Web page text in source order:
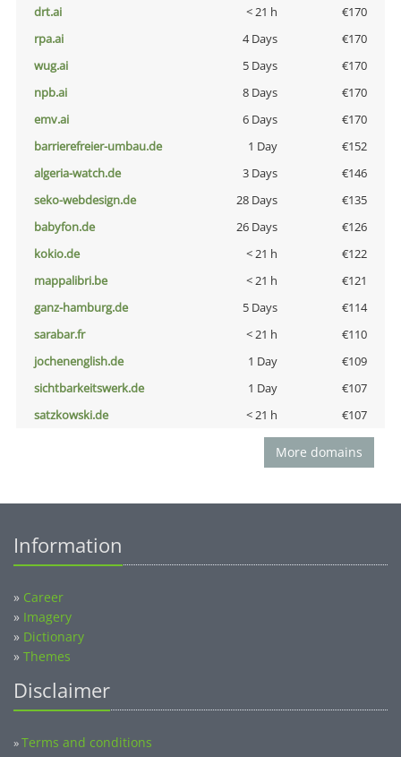
drt.ai
< 21 h
€170
rpa.ai
4 Days
€170
wug.ai
5 Days
€170
npb.ai
8 Days
€170
emv.ai
6 Days
€170
barrierefreier-umbau.de
1 Day
€152
algeria-watch.de
3 Days
€146
seko-webdesign.de
28 Days
€135
babyfon.de
26 Days
€126
kokio.de
< 21 h
€122
mappalibri.be
< 21 h
€121
ganz-hamburg.de
5 Days
€114
sarabar.fr
< 21 h
€110
jochenenglish.de
1 Day
€109
sichtbarkeitswerk.de
1 Day
€107
satzkowski.de
< 21 h €107
More domains
Information
» Career
» Imagery
» Dictionary
» Themes
Disclaimer
»Terms and conditions